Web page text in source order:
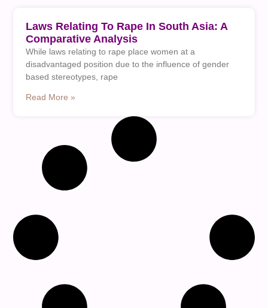
Laws Relating To Rape In South Asia: A
Comparative Analysis
While laws relating to rape place women at a
disadvantaged position due to the influence of gender
based stereotypes, rape
Read More »